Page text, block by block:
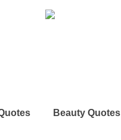
Beauty Quotes